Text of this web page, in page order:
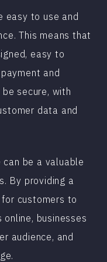
easy to use and
This means that
easy to
and
secure, with
data and
be a valuable
By providing a
customers to
businesses
audience, and